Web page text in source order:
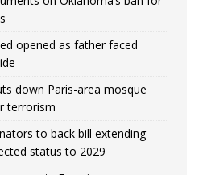
opened as father faced
down Paris-area mosque
terrorism
to back bill extending
status to 2029